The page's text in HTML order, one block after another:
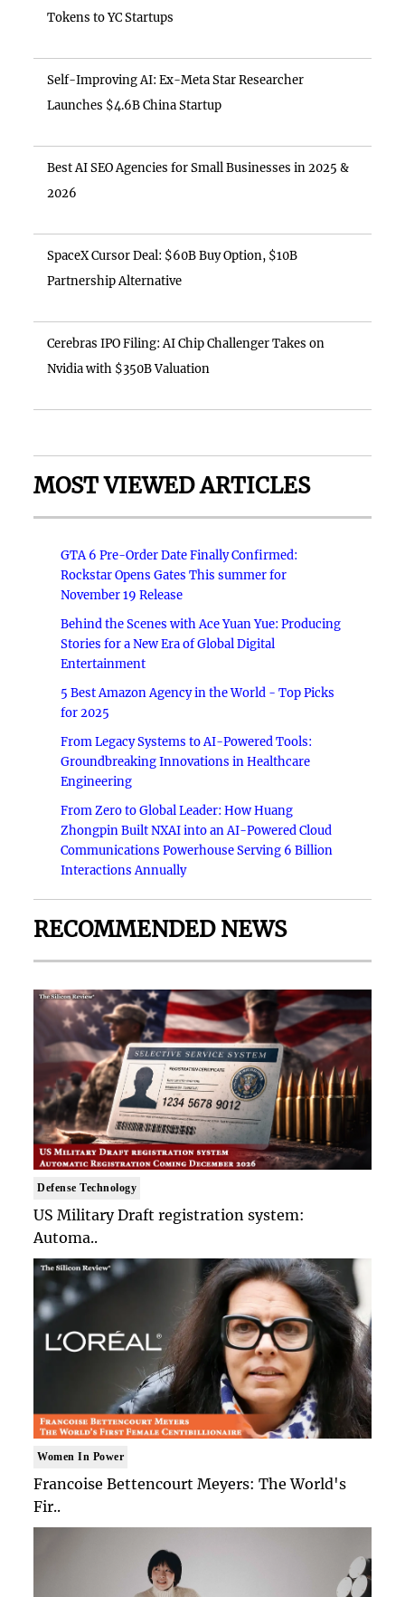
Tokens to YC Startups
Self-Improving AI: Ex-Meta Star Researcher
Launches $4.6B China Startup
Best AI SEO Agencies for Small Businesses in 2025 &
2026
SpaceX Cursor Deal: $60B Buy Option, $10B
Partnership Alternative
Cerebras IPO Filing: AI Chip Challenger Takes on
Nvidia with $350B Valuation
MOST VIEWED ARTICLES
GTA 6 Pre-Order Date Finally Confirmed:
Rockstar Opens Gates This summer for
November 19 Release
Behind the Scenes with Ace Yuan Yue: Producing
Stories for a New Era of Global Digital
Entertainment
5 Best Amazon Agency in the World - Top Picks
for 2025
From Legacy Systems to AI-Powered Tools:
Groundbreaking Innovations in Healthcare
Engineering
From Zero to Global Leader: How Huang
Zhongpin Built NXAI into an AI-Powered Cloud
Communications Powerhouse Serving 6 Billion
Interactions Annually
RECOMMENDED NEWS
Defense Technology
US Military Draft registration system:
Automa..
Women In Power
Francoise Bettencourt Meyers: The World's
Fir..